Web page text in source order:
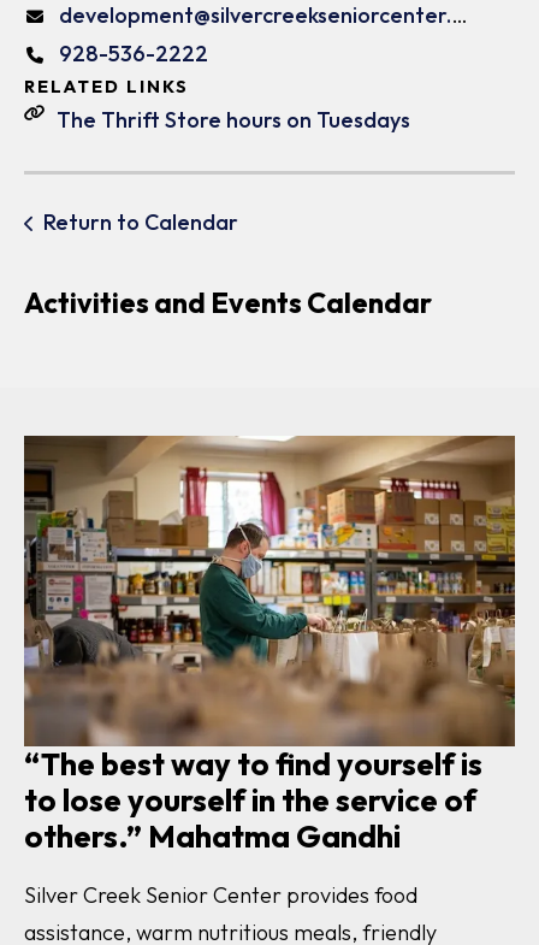
development@silvercreekseniorcenter.org
928-536-2222
RELATED LINKS
The Thrift Store hours on Tuesdays
Return to Calendar
Activities and Events Calendar
“The best way to find yourself is
to lose yourself in the service of
others.” Mahatma Gandhi
Silver Creek Senior Center provides food
assistance, warm nutritious meals, friendly